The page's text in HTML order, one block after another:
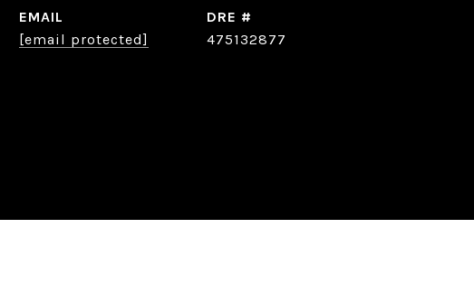
EMAIL
[email protected]
DRE #
475132877